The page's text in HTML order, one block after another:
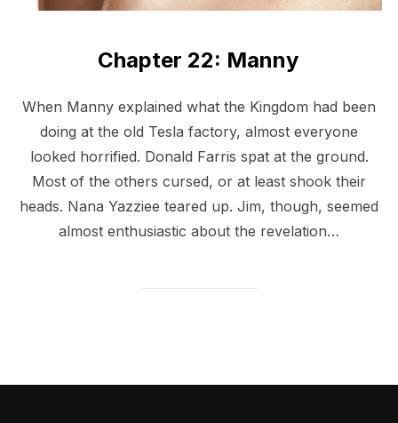
Chapter 22: Manny
When Manny explained what the Kingdom had been
doing at the old Tesla factory, almost everyone
looked horrified. Donald Farris spat at the ground.
Most of the others cursed, or at least shook their
heads. Nana Yazziee teared up. Jim, though, seemed
almost enthusiastic about the revelation…